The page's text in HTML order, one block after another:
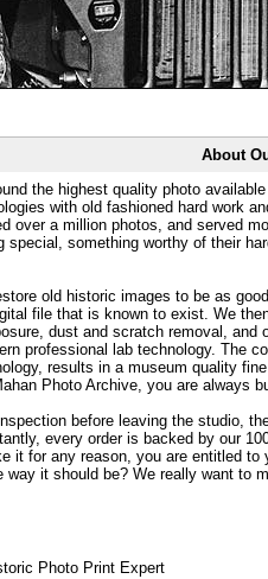
About
the highest quality photo
with old fashioned hard work
over a million photos, and served
special, something worthy of their
old historic images to be as
file that is known to exist. We
dust and scratch removal,
professional lab technology. The
results in a museum quality
Photo Archive, you are always
before leaving the studio,
every order is backed by our
it for any reason, you are entitled
it should be? We really want to
Photo Print Expert